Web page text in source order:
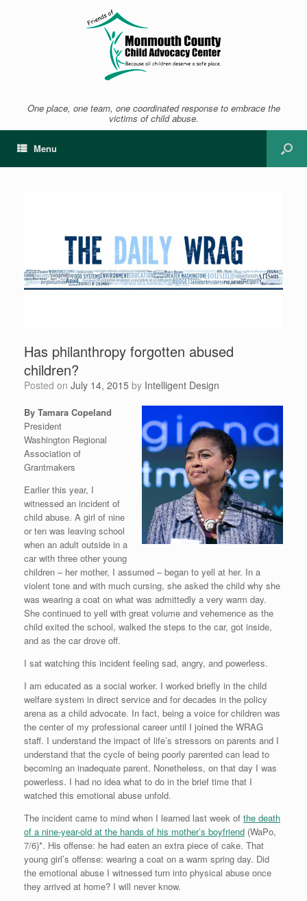
One place, one team, one coordinated response to embrace the
victims of child abuse.
Menu
Has philanthropy forgotten abused
children?
Posted on July 14, 2015 by Intelligent Design
By Tamara Copeland
President
Washington Regional
Association of
Grantmakers
Earlier this year, I
witnessed an incident of
child abuse. A girl of nine
or ten was leaving school
when an adult outside in a
car with three other young
children – her mother, I assumed – began to yell at her. In a
violent tone and with much cursing, she asked the child why she
was wearing a coat on what was admittedly a very warm day.
She continued to yell with great volume and vehemence as the
child exited the school, walked the steps to the car, got inside,
and as the car drove off.
I sat watching this incident feeling sad, angry, and powerless.
I am educated as a social worker. I worked briefly in the child
welfare system in direct service and for decades in the policy
arena as a child advocate. In fact, being a voice for children was
the center of my professional career until I joined the WRAG
staff. I understand the impact of life’s stressors on parents and I
understand that the cycle of being poorly parented can lead to
becoming an inadequate parent. Nonetheless, on that day I was
powerless. I had no idea what to do in the brief time that I
watched this emotional abuse unfold.
The incident came to mind when I learned last week of the death
of a nine-year-old at the hands of his mother’s boyfriend (WaPo,
7/6)*. His offense: he had eaten an extra piece of cake. That
young girl’s offense: wearing a coat on a warm spring day. Did
the emotional abuse I witnessed turn into physical abuse once
they arrived at home? I will never know.